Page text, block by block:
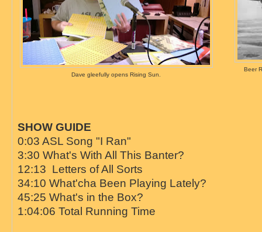
Dave gleefully opens Rising Sun.
Beer
SHOW GUIDE
0:03 ASL Song "I Ran"
3:30 What's With All This Banter?
12:13 Letters of All Sorts
34:10 What'cha Been Playing Lately?
45:25 What's in the Box?
1:04:06 Total Running Time